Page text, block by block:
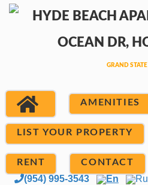
AMENITIES
LIST YOUR PROPERTY
RENT CONTACT
(954) 995-3543 En Ru